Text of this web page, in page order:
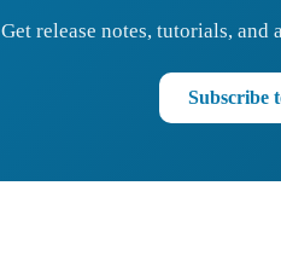
Get release notes, tutorials,
Subscribe